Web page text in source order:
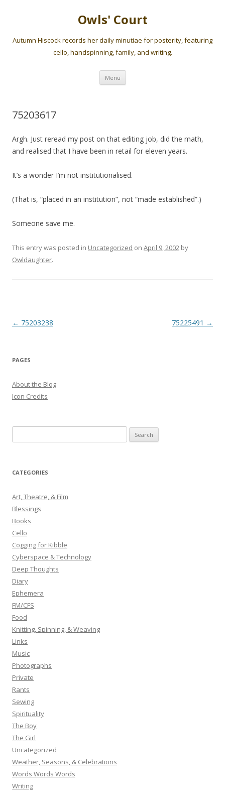
Owls' Court
Autumn Hiscock records her daily minutiae for posterity, featuring
cello, handspinning, family, and writing.
Menu Skip
content
75203617
Argh. Just reread my post on that editing job, did the math,
and realised that I have been in retail for eleven years.
It’s a wonder I’m not institutionalised.
(That is, “placed in an institution”, not “made established”.)
Someone save me.
This entry was posted in Uncategorized on April 9, 2002 by
Owldaughter.
Post
← 75203238 75225491 →
PAGES
About the Blog
Icon Credits
e
r
h
f
o
r
:
CATEGORIES
Art, Theatre, & Film
Blessings
Books
Cello
Cogging for Kibble
Cyberspace & Technology
Deep Thoughts
Diary
Ephemera
FM/CFS
Food
Knitting, Spinning, & Weaving
Links
Music
Photographs
Private
Rants
Sewing
Spirituality
The Boy
The Girl
Uncategorized
Weather, Seasons, & Celebrations
Words Words Words
Writing